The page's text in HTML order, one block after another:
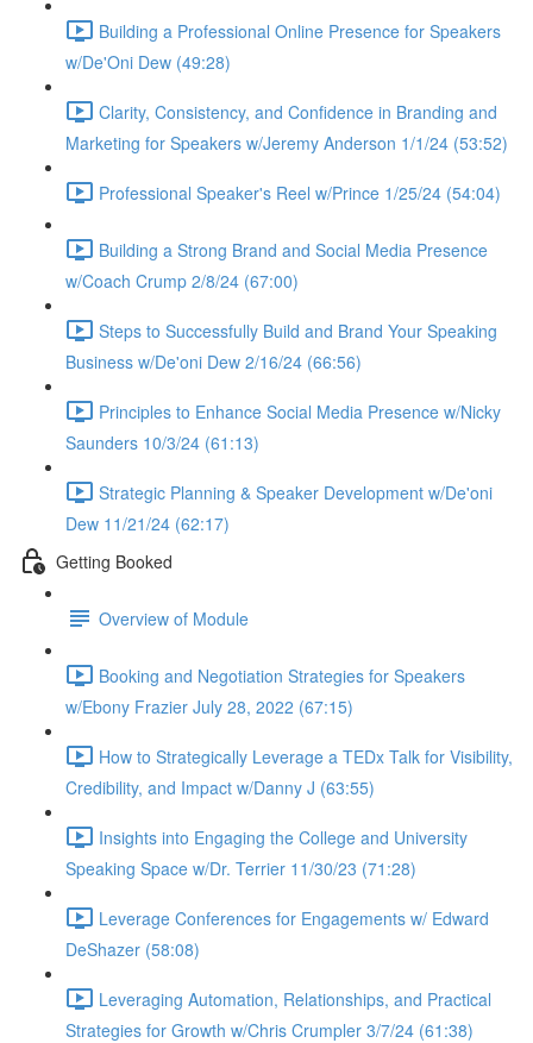
Building a Professional Online Presence for Speakers
w/De'Oni Dew (49:28)
Clarity, Consistency, and Confidence in Branding and
Marketing for Speakers w/Jeremy Anderson 1/1/24 (53:52)
Professional Speaker's Reel w/Prince 1/25/24 (54:04)
Building a Strong Brand and Social Media Presence
w/Coach Crump 2/8/24 (67:00)
Steps to Successfully Build and Brand Your Speaking
Business w/De'oni Dew 2/16/24 (66:56)
Principles to Enhance Social Media Presence w/Nicky
Saunders 10/3/24 (61:13)
Strategic Planning & Speaker Development w/De'oni
Dew 11/21/24 (62:17)
Getting Booked
Overview of Module
Booking and Negotiation Strategies for Speakers
w/Ebony Frazier July 28, 2022 (67:15)
How to Strategically Leverage a TEDx Talk for Visibility,
Credibility, and Impact w/Danny J (63:55)
Insights into Engaging the College and University
Speaking Space w/Dr. Terrier 11/30/23 (71:28)
Leverage Conferences for Engagements w/ Edward
DeShazer (58:08)
Leveraging Automation, Relationships, and Practical
Strategies for Growth w/Chris Crumpler 3/7/24 (61:38)